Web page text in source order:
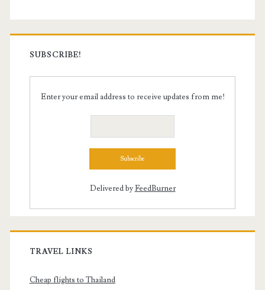
SUBSCRIBE!
Enter your email address to receive updates from me!
Delivered byFeedBurner
TRAVEL LINKS
Cheap flights to Thailand